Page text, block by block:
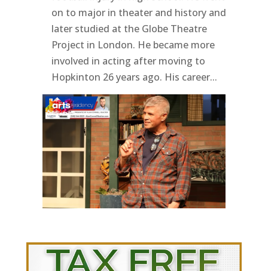
on to major in theater and history and
later studied at the Globe Theatre
Project in London. He became more
involved in acting after moving to
Hopkinton 26 years ago. His career...